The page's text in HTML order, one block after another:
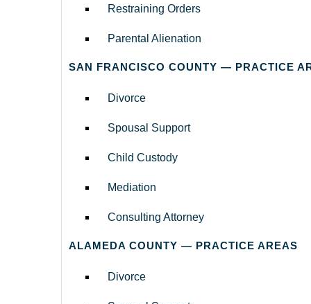
Restraining Orders
Parental Alienation
SAN FRANCISCO COUNTY — PRACTICE
Divorce
Spousal Support
Child Custody
Mediation
Consulting Attorney
ALAMEDA COUNTY — PRACTICE AREAS
Divorce